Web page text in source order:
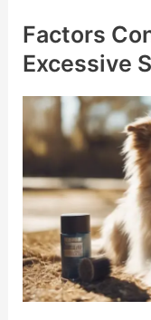
Factors
Excessive